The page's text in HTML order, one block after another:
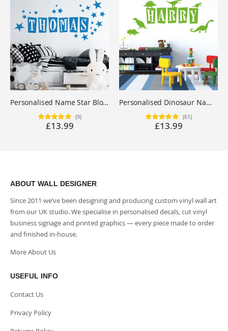
Personalised Name Star Block Letter Wall Sticker - Boys Bedroom Nursery Vinyl Decal UK
Rating:
100%
(9)
£13.99
Personalised Dinosaur Name Wall Sticker - Boys Bedroom Nursery Vinyl Decal UK
Rating:
98%
(61)
£13.99
ABOUT WALL DESIGNER
Since 2011 we’ve been designing and producing custom vinyl wall art
from our UK studio. We specialise in personalised decals, cut vinyl
business signage and printed graphics — every piece made to order
and finished in-house.
More About Us
USEFUL INFO
Contact Us
Privacy Policy